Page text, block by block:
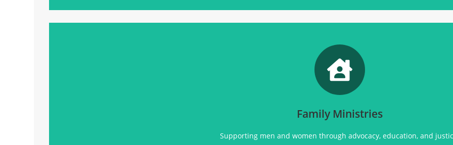
Family Ministries
Supporting men and women through advocacy, education, and
Promoting
social justice, advocacy, education, and community support for all.
Click Here